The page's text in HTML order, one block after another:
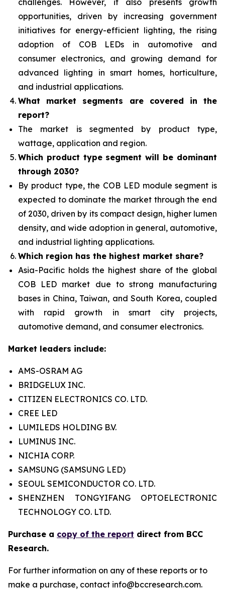
challenges. However, it also presents growth
opportunities, driven by increasing government
initiatives for energy-efficient lighting, the rising
adoption of COB LEDs in automotive and
consumer electronics, and growing demand for
advanced lighting in smart homes, horticulture,
and industrial applications.
What market segments are covered in the
report?
The market is segmented by product type,
wattage, application and region.
Which product type segment will be dominant
through 2030?
By product type, the COB LED module segment is
expected to dominate the market through the end
of 2030, driven by its compact design, higher lumen
density, and wide adoption in general, automotive,
and industrial lighting applications.
Which region has the highest market share?
Asia-Pacific holds the highest share of the global
COB LED market due to strong manufacturing
bases in China, Taiwan, and South Korea, coupled
with rapid growth in smart city projects,
automotive demand, and consumer electronics.
Market leaders include:
AMS-OSRAM AG
BRIDGELUX INC.
CITIZEN ELECTRONICS CO. LTD.
CREE LED
LUMILEDS HOLDING B.V.
LUMINUS INC.
NICHIA CORP.
SAMSUNG (SAMSUNG LED)
SEOUL SEMICONDUCTOR CO. LTD.
SHENZHEN TONGYIFANG OPTOELECTRONIC
TECHNOLOGY CO. LTD.
Purchase a copy of the report direct from BCC
Research.
For further information on any of these reports or to
make a purchase, contact info@bccresearch.com.